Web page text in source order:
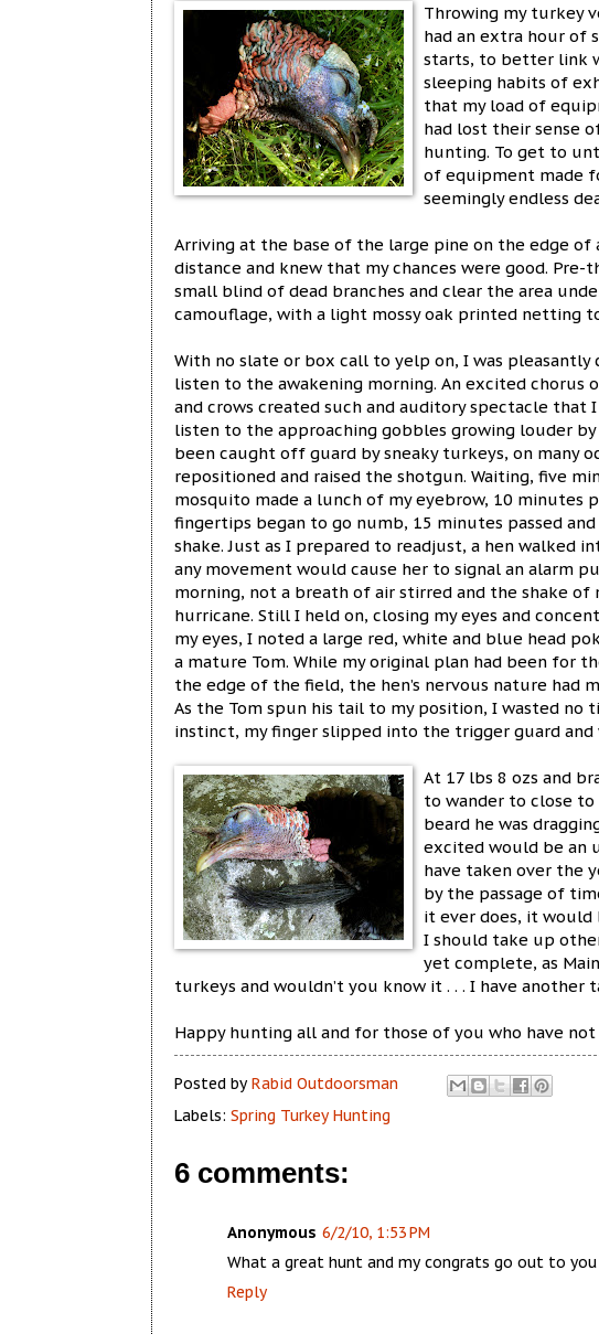
Throwing my turkey
had an extra hour of
starts, to better link
sleeping habits of
that my load of
had lost their sense
hunting. To get to
of equipment made
seemingly endless
Arriving at the base of the large pine on the edge
distance and knew that my chances were good.
small blind of dead branches and clear the area
camouflage, with a light mossy oak printed netting
With no slate or box call to yelp on, I was
listen to the awakening morning. An excited chorus
and crows created such and auditory spectacle that
listen to the approaching gobbles growing louder
been caught off guard by sneaky turkeys, on many
repositioned and raised the shotgun. Waiting, five
mosquito made a lunch of my eyebrow, 10 minutes
fingertips began to go numb, 15 minutes passed
shake. Just as I prepared to readjust, a hen walked
any movement would cause her to signal an alarm
morning, not a breath of air stirred and the shake of
hurricane. Still I held on, closing my eyes and
my eyes, I noted a large red, white and blue head
a mature Tom. While my original plan had been for
the edge of the field, the hen’s nervous nature
As the Tom spun his tail to my position, I wasted
instinct, my finger slipped into the trigger guard
At 17 lbs 8 ozs and
to wander to close
beard he was
excited would be an
have taken over the
by the passage of
it ever does, it would
I should take up
yet complete, as
turkeys and wouldn’t you know it . . . I have
Happy hunting all and for those of you who have
Posted by Rabid Outdoorsman
Labels: Spring Turkey Hunting
6 comments:
Anonymous 6/2/10, 1:53 PM
What a great hunt and my congrats go out to
Reply